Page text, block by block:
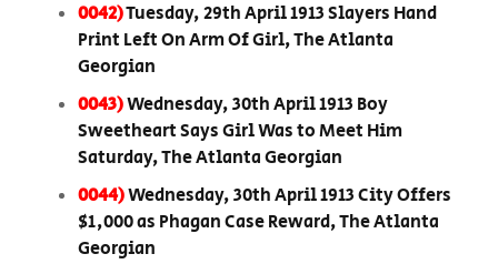
0042)Tuesday, 29th April 1913 Slayers Hand
Print Left On Arm Of Girl, The Atlanta
Georgian
0043)Wednesday, 30th April 1913 Boy
Sweetheart Says Girl Was to Meet Him
Saturday, The Atlanta Georgian
0044)Wednesday, 30th April 1913 City Offers
$1,000 as Phagan Case Reward, The Atlanta
Georgian